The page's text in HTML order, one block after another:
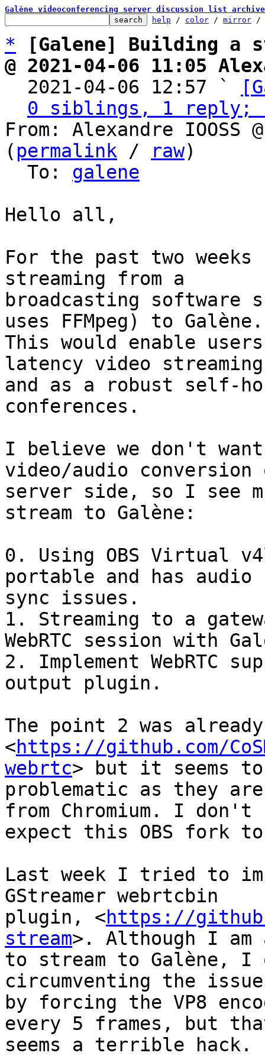
Galène videoconferencing server discussion list
help / color / mirror /
*
[Galene] Building a
@ 2021-04-06 11:05
2021-04-06 12:57 `
0 siblings, 1 reply;
From: Alexandre IOOSS
( permalink / raw)
  To:
galene
Hello all,
For the past two weeks
streaming from a
broadcasting software
uses FFMpeg) to Galène.
This would enable
latency video streaming
and as a robust self-
conferences.
I believe we don't
video/audio conversion
server side, so I see
stream to Galène:
0. Using OBS Virtual
portable and has audio
sync issues.
1. Streaming to a
WebRTC session with
2. Implement WebRTC
output plugin.
The point 2 was
<https://github.com/
webrtc> but it seems
problematic as they
from Chromium. I don't
expect this OBS fork to
Last week I tried to
GStreamer webrtcbin
plugin, <https://
stream>. Although I am
to stream to Galène, I
circumventing the issue
by forcing the VP8
every 5 frames, but
seems a terrible hack.